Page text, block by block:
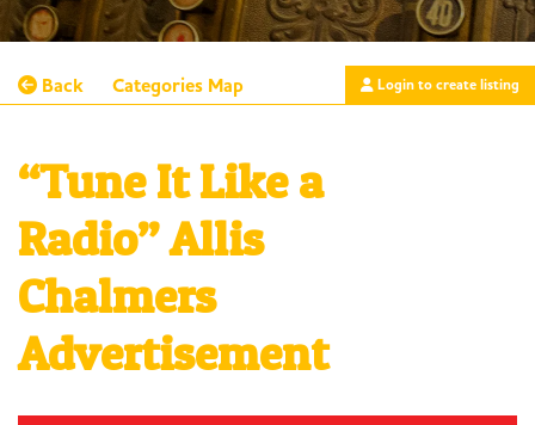
Back Categories Map Login to create listing
“Tune It Like a
Radio” Allis
Chalmers
Advertisement